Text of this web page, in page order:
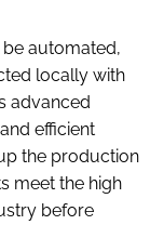
be automated,
locally with
advanced
efficient
the production
meet the high
before